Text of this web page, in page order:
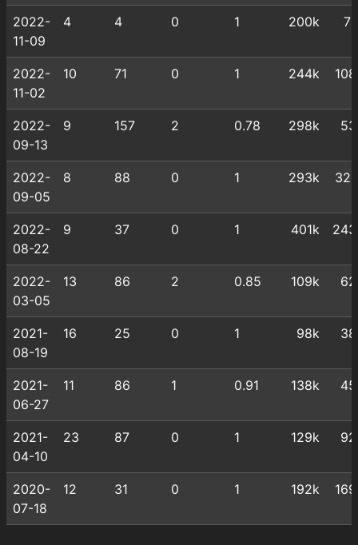
2022-
11-09
4 4 0 1 200k
2022-
11-02
10 71 0 1 244k
2022-
09-13
9 157 2 0.78 298k
2022-
09-05
8 88 0 1 293k
2022-
08-22
9 37 0 1 401k
2022-
03-05
13 86 2 0.85 109k
2021-
08-19
16 25 0 1 98k
2021-
06-27
11 86 1 0.91 138k
2021-
04-10
23 87 0 1 129k
2020-
07-18
12 31 0 1 192k